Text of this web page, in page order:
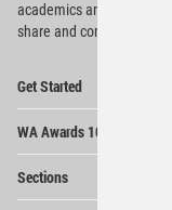
academics and
share and compete.
Get Started
WA Awards 10+5+X
Sections